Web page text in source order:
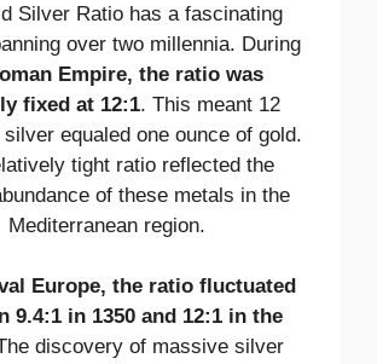
Silver Ratio has a fascinating
over two millennia. During
Empire, the ratio was
fixed at 12:1. This meant 12
equaled one ounce of gold.
tight ratio reflected the
of these metals in the
Mediterranean region.
Europe, the ratio fluctuated
9.4:1 in 1350 and 12:1 in the
discovery of massive silver